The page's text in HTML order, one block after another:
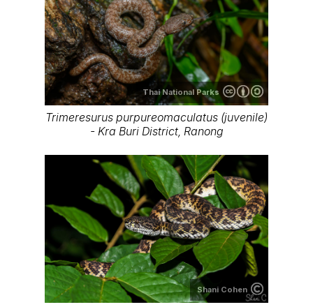
Thai National Parks
Trimeresurus purpureomaculatus (juvenile)
- Kra Buri District, Ranong
Shani Cohen